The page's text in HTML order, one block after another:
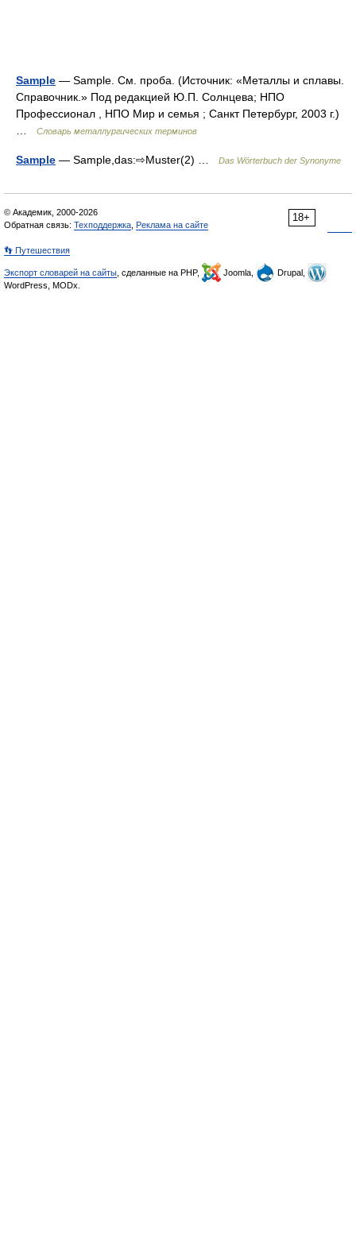
Sample — Sample. См. проба. (Источник: «Металлы и сплавы.
Справочник.» Под редакцией Ю.П. Солнцева; НПО
Профессионал , НПО Мир и семья ; Санкт Петербург, 2003 г.)
Словарь металлургических терминов
Sample — Sample,das:⇨Muster(2) … Das Wörterbuch der Synonyme
18+
© Академик, 2000-2026
Обратная связь: Техподдержка Реклама на сайте
👣 Путешествия
Экспорт словарей на сайты , сделанные на PHP, Joomla,
Drupal,
WordPress, MODx.